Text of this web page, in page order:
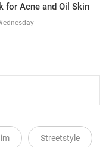
for Acne and Oil Skin
Streetstyle